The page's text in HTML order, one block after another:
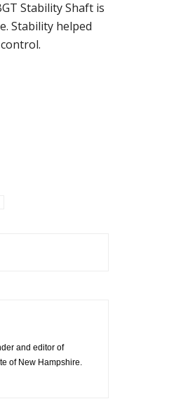
Stability Shaft is
Stability helped
and editor of
of New Hampshire.